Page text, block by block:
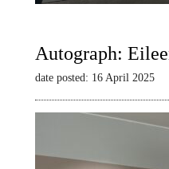
Autograph:
date posted: 16 April 2025